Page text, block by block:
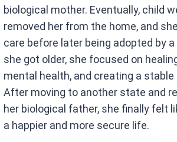
o
k
p
p
biological mother. Eventually, child
removed her from the home, and
care before later being adopted by
she got older, she focused on
mental health, and creating a
After moving to another state and
her biological father, she finally felt
a happier and more secure life.